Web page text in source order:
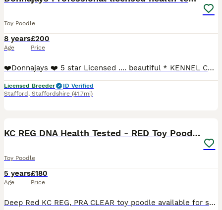
Toy Poodle
8 years
Age
£200
Price
❤️Donnajays ❤️ 5 star Licensed .... beautiful * KENNEL CLUB REGISTERED** HEALTH TESTED Mahogany & red stud boys ? ☎️0.7.4.9.6.5.1.2.4.6.4 Robin is a health tested proven toy stud boy he is ONLY 8
Licensed Breeder
ID Verified
Stafford , Staffordshire (41.7mi)
KC REG DNA Health Tested - RED Toy Poodle STUD
Toy Poodle
5 years
Age
£180
Price
Deep Red KC REG, PRA CLEAR toy poodle available for stud duties only. He has a full clear bill of health having been extensively DNA health tested. Yoda has a wonderful temperament he is extremely pl